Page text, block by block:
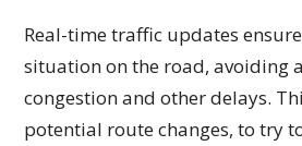
Real-time traffic updates
situation on the road, avoiding
congestion and other delays.
potential route changes, to try